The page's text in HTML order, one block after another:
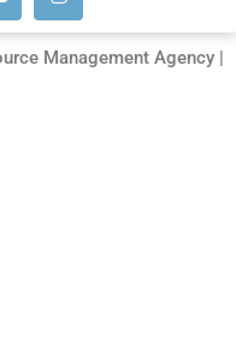
Management Agency |